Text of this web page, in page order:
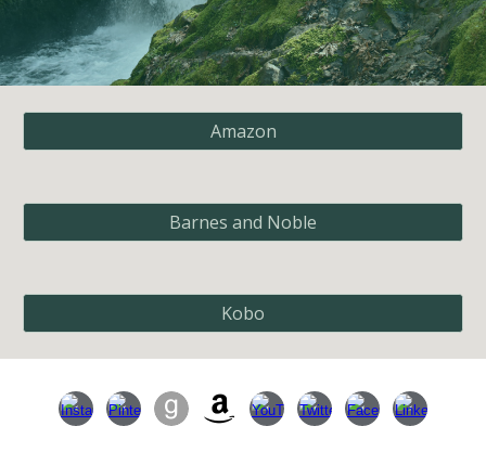
Amazon
Barnes and Noble
Kobo